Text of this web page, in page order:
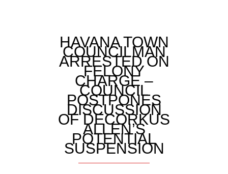
HAVANA TOWN
COUNCILMAN
ARRESTED ON
FELONY
CHARGE –
COUNCIL
POSTPONES
DISCUSSION
OF DECORKUS
ALLEN’S
POTENTIAL
SUSPENSION